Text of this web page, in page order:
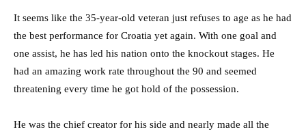
It seems like the 35-year-old veteran just refuses to age as he had
the best performance for Croatia yet again. With one goal and
one assist, he has led his nation onto the knockout stages. He
had an amazing work rate throughout the 90 and seemed
threatening every time he got hold of the possession.
He was the chief creator for his side and nearly made all the